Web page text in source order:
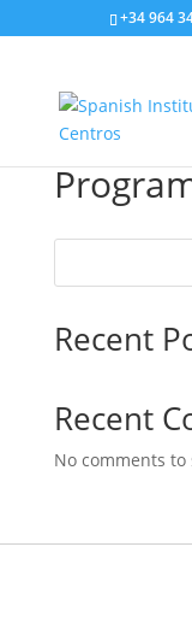
+34 964
Recent
Recent
No comments to